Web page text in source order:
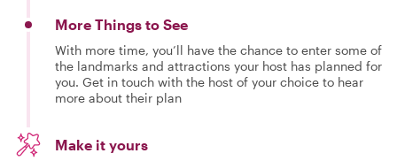
More Things to See
With more time, you’ll have the chance to enter some of
the landmarks and attractions your host has planned for
you. Get in touch with the host of your choice to hear
more about their plan
Make it yours